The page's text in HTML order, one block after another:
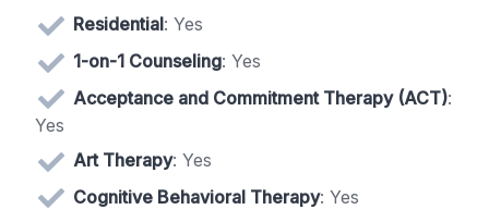
Residential: Yes
1-on-1 Counseling: Yes
Acceptance and Commitment Therapy (ACT):
Yes
Art Therapy: Yes
Cognitive Behavioral Therapy: Yes